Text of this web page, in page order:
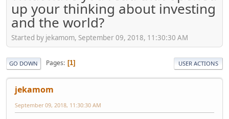
up your thinking about investing
and the world?
Started by jekamom, September 09, 2018, 11:30:30 AM
GO DOWN Pages 1 USER ACTIONS
jekamom
September 09, 2018, 11:30:30 AM